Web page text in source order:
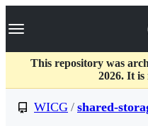
k
p
c
Navigation Menu
This repository was
2026. It
WICG / shared-